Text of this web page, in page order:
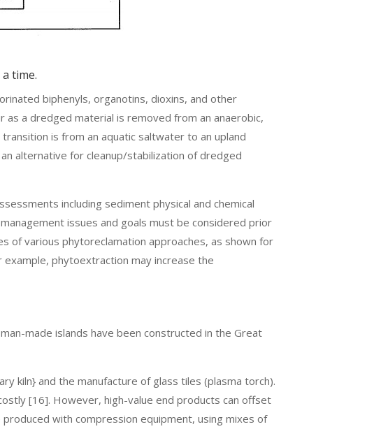
time.
biphenyls, organotins, dioxins, and other
as a dredged material is removed from an anaerobic,
is from an aquatic saltwater to an upland
alternative for cleanup/stabilization of dredged
including sediment physical and chemical
issues and goals must be considered prior
of various phytoreclamation approaches, as shown for
phytoextraction may increase the
made islands have been constructed in the Great
kiln} and the manufacture of glass tiles (plasma torch).
[16]. However, high-value end products can offset
with compression equipment, using mixes of